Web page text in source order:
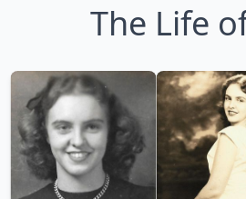
The Life